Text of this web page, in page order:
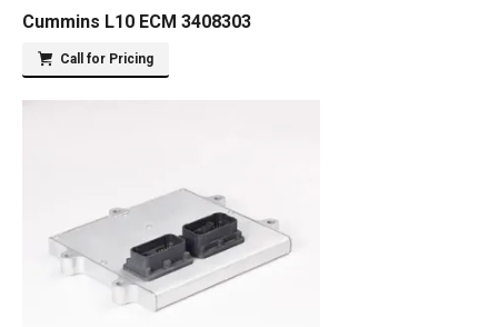
Cummins L10 ECM 3408303
Call for Pricing